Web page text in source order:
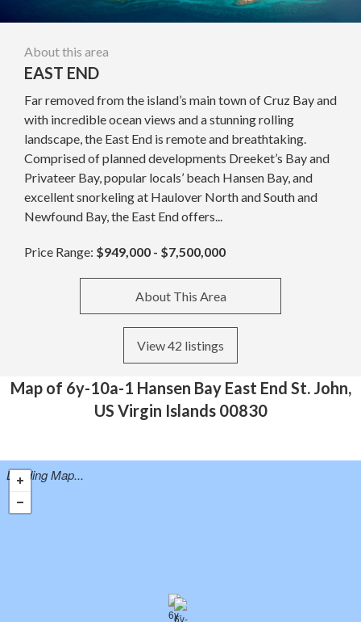
About this area
EAST END
Far removed from the island’s main town of Cruz Bay and
with incredible ocean views and a stunning rolling
landscape, the East End is remote and breathtaking.
Comprised of planned developments Dreeket’s Bay and
Privateer Bay, popular locals’ beach Hansen Bay, and
excellent snorkeling at Haulover North and South and
Newfound Bay, the East End offers...
Price Range: $949,000 - $7,500,000
About This Area
View 42 listings
Map of 6y-10a-1 Hansen Bay East End St. John,
US Virgin Islands 00830
Loading Map...